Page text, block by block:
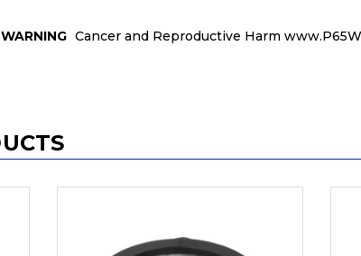
WARNING Cancer and Reproductive Harm